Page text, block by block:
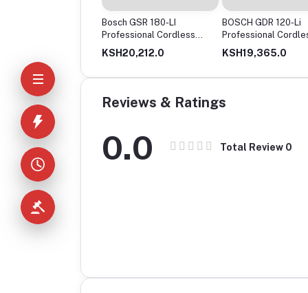
Bosch GSR 180-LI
Professional Cordless
Drill
KSH20,212.0
BOSCH GDR 120-Li
Professional
Impact Driver
KSH19,365.0
Reviews & Ratings
0.0 Total Review 0